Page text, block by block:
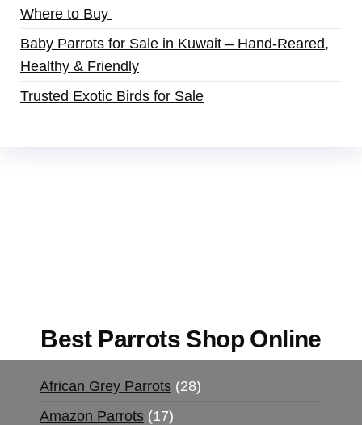
Where to Buy
Baby Parrots for Sale in Kuwait – Hand-Reared,
Healthy & Friendly
Trusted Exotic Birds for Sale
Best Parrots Shop Online
African Grey Parrots 28
Amazon Parrots 17